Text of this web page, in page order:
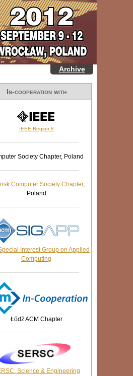
Archive
In-cooperation with
IEEE Region 8
Society Chapter, Poland
Computer Society Chapter,
Poland
Interest Group on Applied
Computing
ŁódźACM Chapter
Science & Engineering